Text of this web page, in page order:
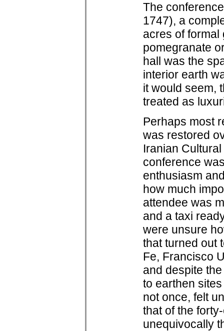
The
1747), a
acres of formal
pomegranate
hall was the
interior earth
it would seem,
treated as
Perhaps most
was restored
Iranian
conference
enthusiasm
how much
attendee was
and a taxi
were unsure
that turned out
Fe, Francisco
and despite
to earthen
not once, felt
that of the
unequivocally